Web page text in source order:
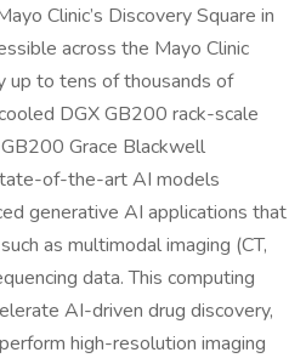
Clinic’s Discovery Square in
across the Mayo Clinic
up to tens of thousands of
DGX GB200 rack-scale
Grace Blackwell
of-the-art AI models
generative AI applications that
as multimodal imaging (CT,
data. This computing
AI-driven drug discovery,
high-resolution imaging